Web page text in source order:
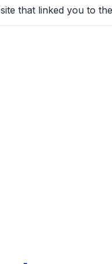
that linked you to